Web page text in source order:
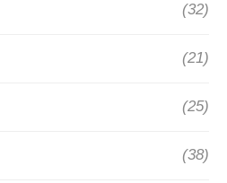
(32)
(21)
(25)
(38)